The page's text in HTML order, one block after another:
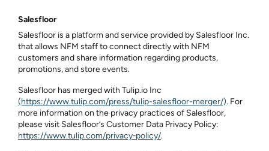
Salesfloor
Salesfloor is a platform and service provided by Salesfloor Inc.
that allows NFM staff to connect directly with NFM
customers and share information regarding products,
promotions, and store events.
Salesfloor has merged with Tulip.io Inc
(https://www.tulip.com/press/tulip-salesfloor-merger/). For
more information on the privacy practices of Salesfloor,
please visit Salesfloor’s Customer Data Privacy Policy:
https://www.tulip.com/privacy‑policy/.